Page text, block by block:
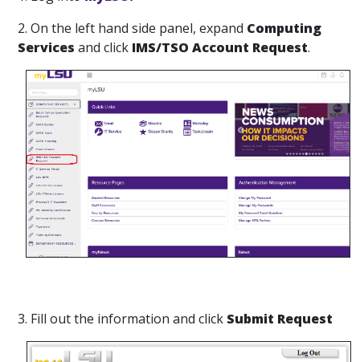
2. On the left hand side panel, expand Computing
Services and click IMS/TSO Account Request.
3. Fill out the information and click Submit Request